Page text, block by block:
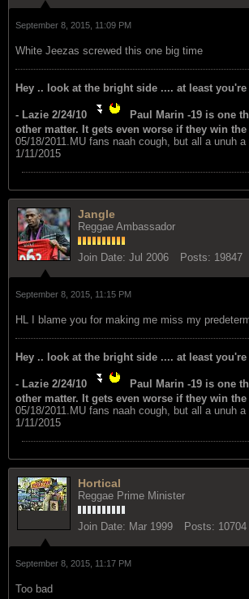
September 8, 2015, 11:09 PM
White Jeezas screwed this one big time
Hey .. look at the bright side .... at least
- Lazie 2/24/10
Paul Marin -19 is one
other matter. It gets even worse if they win the
05/18/2011.MU fans naah cough, but all a unuh
1/11/2015
Jangle
Reggae Ambassador
Join Date: Jul 2006 Posts: 19847
September 8, 2015, 11:15 PM
HL I blame you for making me miss my
Hey .. look at the bright side .... at least
- Lazie 2/24/10
Paul Marin -19 is one
other matter. It gets even worse if they win the
05/18/2011.MU fans naah cough, but all a unuh
1/11/2015
Hortical
Reggae Prime Minister
Join Date: Mar 1999 Posts: 10704
September 8, 2015, 11:17 PM
Too bad